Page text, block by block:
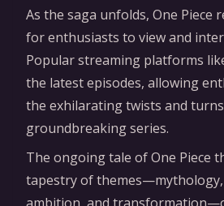
As the saga unfolds, One Piece
for enthusiasts to view and
Popular streaming platforms
the latest episodes, allowing
the exhilarating twists and
groundbreaking series.
The ongoing tale of One Piece
tapestry of
ambition, and